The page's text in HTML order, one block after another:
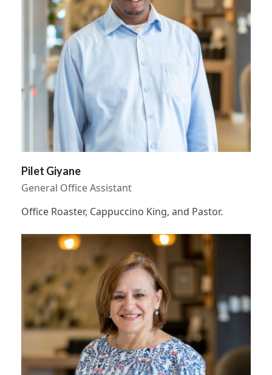
Pilet Giyane
General Office Assistant
Office Roaster, Cappuccino King, and Pastor.